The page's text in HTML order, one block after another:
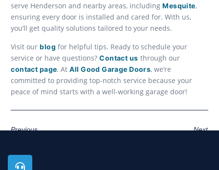
serve Henderson and nearby areas, includingMesquite,
ensuring every door is installed and cared for. With us,
you’ll get quality solutions tailored to your needs.
Visit ourblog for helpful tips. Ready to schedule your
service or have questions?Contact us through our
contact page. AtAll Good Garage Doors, we’re
committed to providing top-notch service because your
peace of mind starts with a well-working garage door!
Previous Next